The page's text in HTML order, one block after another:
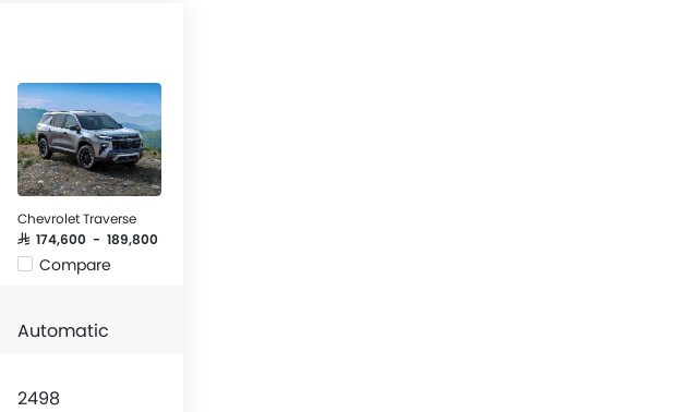
Chevrolet Traverse
SAR 174,600 - 189,800
Compare
Automatic
2498